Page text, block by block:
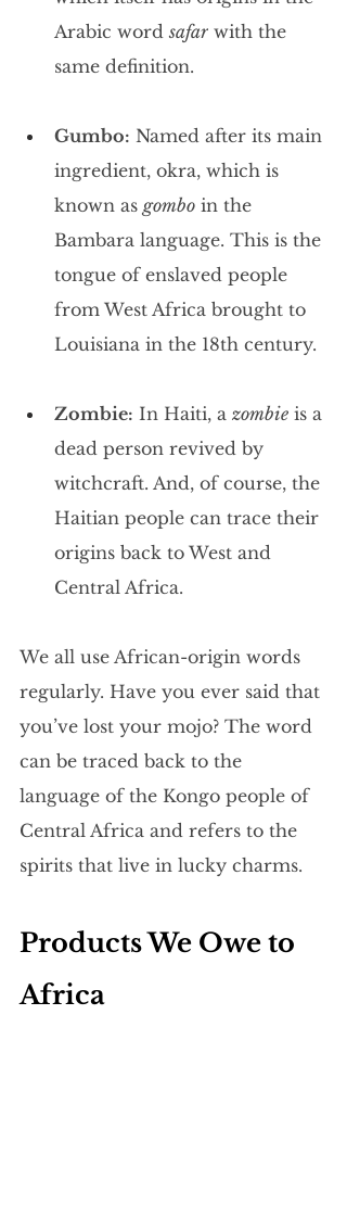
Arabic word safar with the
same definition.
Gumbo: Named after its main
ingredient, okra, which is
known as gombo in the
Bambara language. This is the
tongue of enslaved people
from West Africa brought to
Louisiana in the 18th century.
Zombie: In Haiti, a zombie is a
dead person revived by
witchcraft. And, of course, the
Haitian people can trace their
origins back to West and
Central Africa.
We all use African-origin words
regularly. Have you ever said that
you’ve lost your mojo? The word
can be traced back to the
language of the Kongo people of
Central Africa and refers to the
spirits that live in lucky charms.
Products We Owe to
Africa